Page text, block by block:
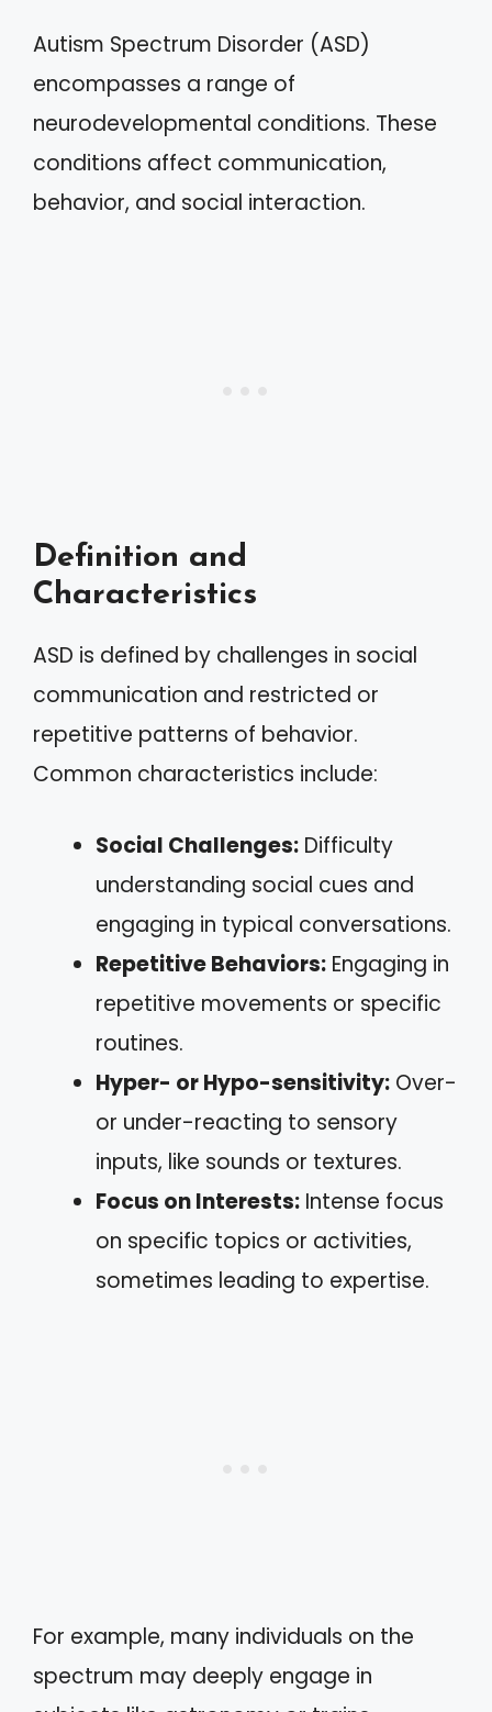
Autism Spectrum Disorder (ASD)
encompasses a range of
neurodevelopmental conditions. These
conditions affect communication,
behavior, and social interaction.
Definition and
Characteristics
ASD is defined by challenges in social
communication and restricted or
repetitive patterns of behavior.
Common characteristics include:
Social Challenges: Difficulty
understanding social cues and
engaging in typical conversations.
Repetitive Behaviors: Engaging in
repetitive movements or specific
routines.
Hyper- or Hypo-sensitivity: Over-
or under-reacting to sensory
inputs, like sounds or textures.
Focus on Interests: Intense focus
on specific topics or activities,
sometimes leading to expertise.
For example, many individuals on the
spectrum may deeply engage in